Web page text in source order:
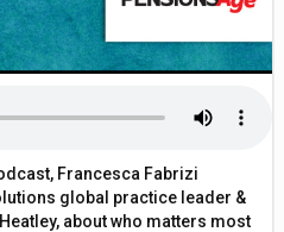
Francesca Fabrizi
global practice leader &
about who matters most